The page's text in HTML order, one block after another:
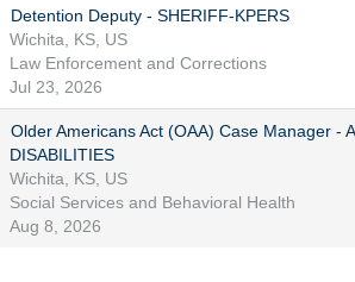
Detention Deputy - SHERIFF-KPERS
Wichita, KS, US
Law Enforcement and Corrections
Jul 23, 2026
Older Americans Act (OAA) Case Manager -
DISABILITIES
Wichita, KS, US
Social Services and Behavioral Health
Aug 8, 2026